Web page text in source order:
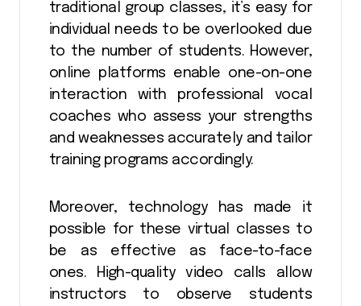
traditional group classes, it’s easy for
individual needs to be overlooked due
to the number of students. However,
online platforms enable one-on-one
interaction with professional vocal
coaches who assess your strengths
and weaknesses accurately and tailor
training programs accordingly.
Moreover, technology has made it
possible for these virtual classes to
be as effective as face-to-face
ones. High-quality video calls allow
instructors to observe students